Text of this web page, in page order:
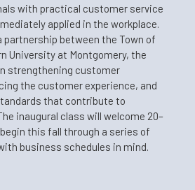
with practical customer service
applied in the workplace.
partnership between the Town of
University at Montgomery, the
strengthening customer
the customer experience, and
that contribute to
inaugural class will welcome 20–
this fall through a series of
business schedules in mind.